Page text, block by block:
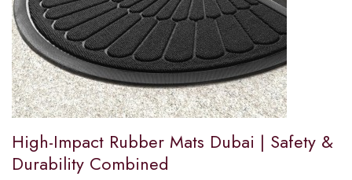
High-Impact Rubber Mats Dubai | Safety &
Durability Combined